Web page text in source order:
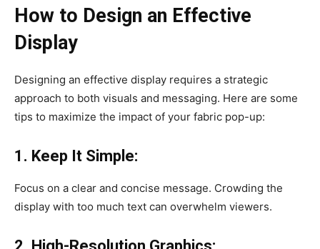
How to Design an Effective
Display
Designing an effective display requires a strategic
approach to both visuals and messaging. Here are some
tips to maximize the impact of your fabric pop-up:
1. Keep It Simple:
Focus on a clear and concise message. Crowding the
display with too much text can overwhelm viewers.